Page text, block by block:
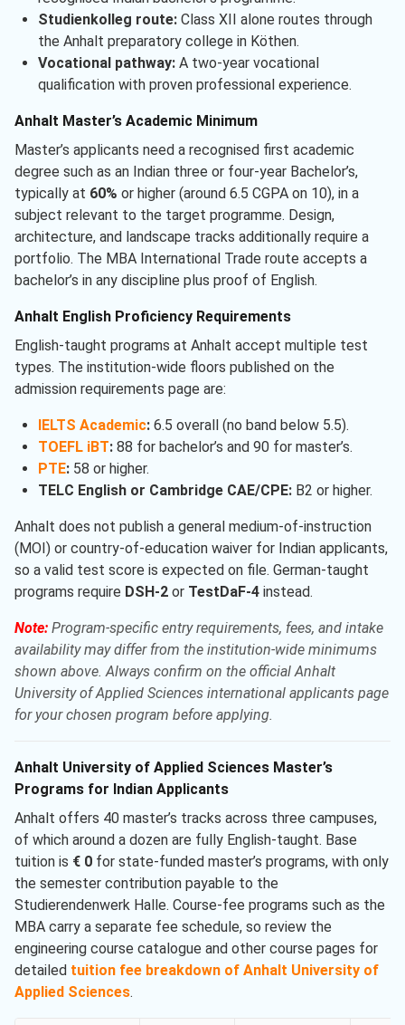
Studienkolleg route:Class XII alone routes through
the Anhalt preparatory college in Köthen.
Vocational pathway:A two-year vocational
qualification with proven professional experience.
Anhalt Master’s Academic Minimum
Master’s applicants need a recognised first academic
degree such as an Indian three or four-year Bachelor’s,
typically at 60% or higher (around 6.5 CGPA on 10), in a
subject relevant to the target programme. Design,
architecture, and landscape tracks additionally require a
portfolio. The MBA International Trade route accepts a
bachelor’s in any discipline plus proof of English.
Anhalt English Proficiency Requirements
English-taught programs at Anhalt accept multiple test
types. The institution-wide floors published on the
admission requirements page are:
IELTS Academic:6.5 overall (no band below 5.5).
TOEFL iBT:88 for bachelor’s and 90 for master’s.
PTE:58 or higher.
TELC English or Cambridge CAE/CPE:B2 or higher.
Anhalt does not publish a general medium-of-instruction
(MOI) or country-of-education waiver for Indian applicants,
so a valid test score is expected on file. German-taught
programs require DSH-2 or TestDaF-4 instead.
Note: Program-specific entry requirements, fees, and intake
availability may differ from the institution-wide minimums
shown above. Always confirm on the official Anhalt
University of Applied Sciences international applicants page
for your chosen program before applying.
Anhalt University of Applied Sciences Master’s
Programs for Indian Applicants
Anhalt offers 40 master’s tracks across three campuses,
of which around a dozen are fully English-taught. Base
tuition is € 0 for state-funded master’s programs, with only
the semester contribution payable to the
Studierendenwerk Halle. Course-fee programs such as the
MBA carry a separate fee schedule, so review the
engineering course catalogue and other course pages for
detailed tuition fee breakdown of Anhalt University of
Applied Sciences.